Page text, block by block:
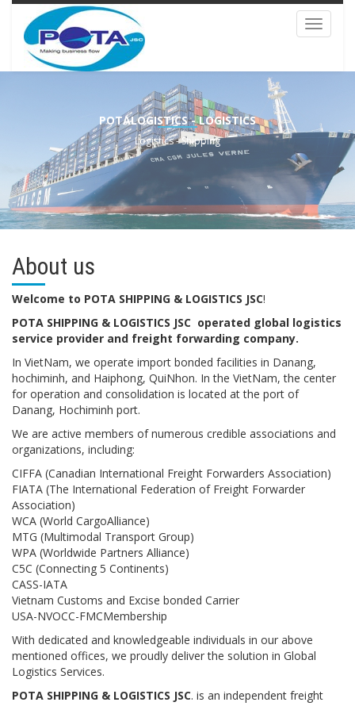
Toggle
POTALOGISTICS - LOGISTICS
Logistics - Shipping
About us
Welcome to POTA SHIPPING & LOGISTICS JSC!
POTA SHIPPING & LOGISTICS JSC operated global logistics
service provider and freight forwarding company.
In VietNam, we operate import bonded facilities in Danang,
hochiminh, and Haiphong, QuiNhon. In the VietNam, the center
for operation and consolidation is located at the port of
Danang, Hochiminh port.
We are active members of numerous credible associations and
organizations, including:
CIFFA (Canadian International Freight Forwarders Association)
FIATA (The International Federation of Freight Forwarder
Association)
WCA (World CargoAlliance)
MTG (Multimodal Transport Group)
WPA (Worldwide Partners Alliance)
C5C (Connecting 5 Continents)
CASS-IATA
Vietnam Customs and Excise bonded Carrier
USA-NVOCC-FMCMembership
With dedicated and knowledgeable individuals in our above
mentioned offices, we proudly deliver the solution in Global
Logistics Services.
POTA SHIPPING & LOGISTICS JSC. is an independent freight